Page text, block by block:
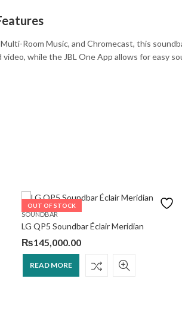
Room Music, and Chromecast, this
while the JBL One App allows for easy
OUT OF STOCK
SOUNDBAR
LG QP5 Soundbar Éclair Meridian
₨145,000.00
READ MORE